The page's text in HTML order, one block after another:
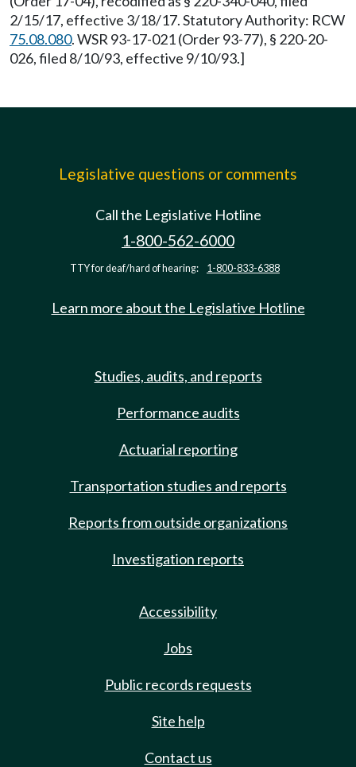
2/15/17, effective 3/18/17. Statutory Authority: RCW
75.08.080. WSR 93-17-021 (Order 93-77), § 220-20-
026, filed 8/10/93, effective 9/10/93.]
Legislative questions or comments
Call the Legislative Hotline
1-800-562-6000
TTY for deaf/hard of hearing: 1-800-833-6388
Learn more about the Legislative Hotline
Studies, audits, and reports
Performance audits
Actuarial reporting
Transportation studies and reports
Reports from outside organizations
Investigation reports
Accessibility
Jobs
Public records requests
Site help
Contact us